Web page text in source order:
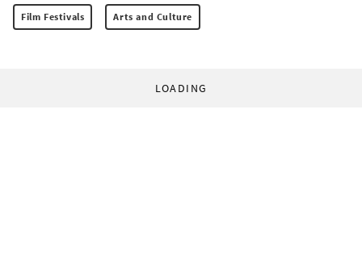
Film Festivals Arts and Culture
LOADING